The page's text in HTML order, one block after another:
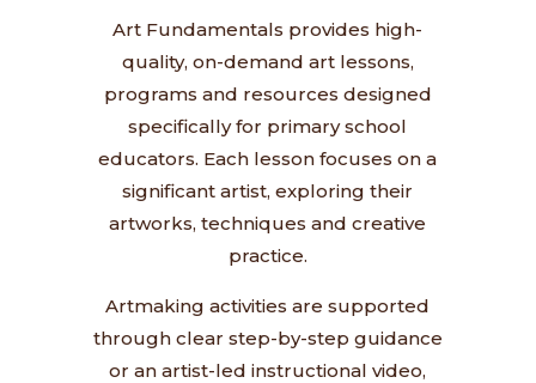
Art Fundamentals provides high-
quality, on-demand art lessons,
programs and resources designed
specifically for primary school
educators. Each lesson focuses on a
significant artist, exploring their
artworks, techniques and creative
practice.
Artmaking activities are supported
through clear step-by-step guidance
or an artist-led instructional video,